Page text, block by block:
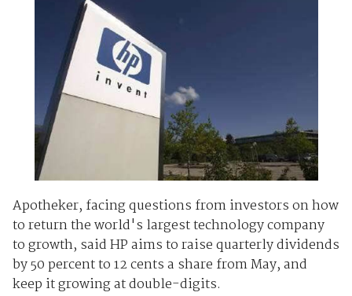
Apotheker, facing questions from investors on how
to return the world's largest technology company
to growth, said HP aims to raise quarterly dividends
by 50 percent to 12 cents a share from May, and
keep it growing at double-digits.